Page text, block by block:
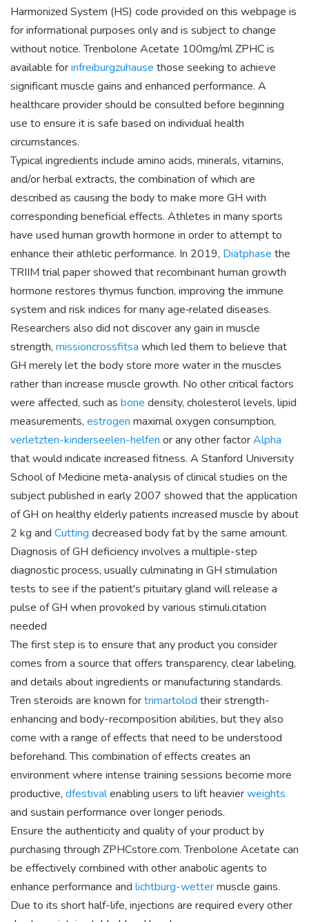
Harmonized System (HS) code provided on this webpage is
for informational purposes only and is subject to change
without notice. Trenbolone Acetate 100mg/ml ZPHC is
available forinfreiburgzuhause those seeking to achieve
significant muscle gains and enhanced performance. A
healthcare provider should be consulted before beginning
use to ensure it is safe based on individual health
circumstances.
Typical ingredients include amino acids, minerals, vitamins,
and/or herbal extracts, the combination of which are
described as causing the body to make more GH with
corresponding beneficial effects. Athletes in many sports
have used human growth hormone in order to attempt to
enhance their athletic performance. In 2019, Diätphase the
TRIIM trial paper showed that recombinant human growth
hormone restores thymus function, improving the immune
system and risk indices for many age‐related diseases.
Researchers also did not discover any gain in muscle
strength, missioncrossfitsa which led them to believe that
GH merely let the body store more water in the muscles
rather than increase muscle growth. No other critical factors
were affected, such as bone density, cholesterol levels, lipid
measurements, estrogen maximal oxygen consumption,
verletzten-kinderseelen-helfen or any other factorAlpha
that would indicate increased fitness. A Stanford University
School of Medicine meta-analysis of clinical studies on the
subject published in early 2007 showed that the application
of GH on healthy elderly patients increased muscle by about
2 kg and Cutting decreased body fat by the same amount.
Diagnosis of GH deficiency involves a multiple-step
diagnostic process, usually culminating in GH stimulation
tests to see if the patient's pituitary gland will release a
pulse of GH when provoked by various stimuli.citation
needed
The first step is to ensure that any product you consider
comes from a source that offers transparency, clear labeling,
and details about ingredients or manufacturing standards.
Tren steroids are known fortrimartolod their strength-
enhancing and body-recomposition abilities, but they also
come with a range of effects that need to be understood
beforehand. This combination of effects creates an
environment where intense training sessions become more
productive, dfestivalenabling users to lift heavierweights
and sustain performance over longer periods.
Ensure the authenticity and quality of your product by
purchasing through ZPHCstore.com. Trenbolone Acetate can
be effectively combined with other anabolic agents to
enhance performance and lichtburg-wettermuscle gains.
Due to its short half-life, injections are required every other